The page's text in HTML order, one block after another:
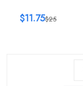
$25
$11.75